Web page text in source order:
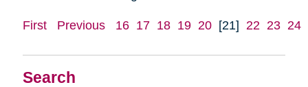
Search
First Previous 16 17 18 19 20 [21] 22 23 24